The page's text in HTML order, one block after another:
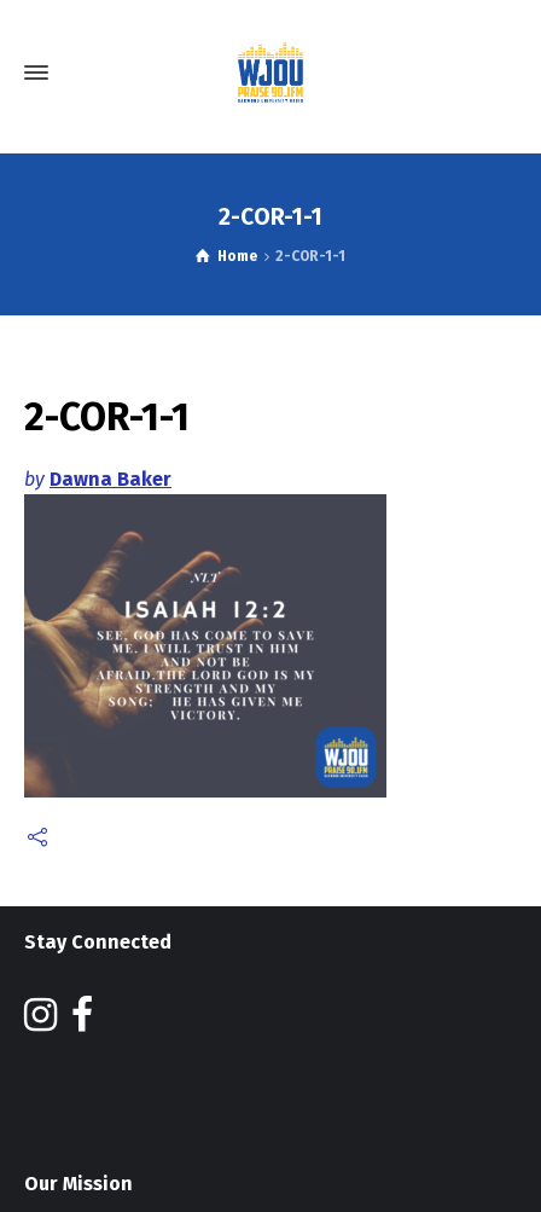
2-COR-1-1
Home 2-COR-1-1
2-COR-1-1
by Dawna Baker
Stay Connected
Our Mission